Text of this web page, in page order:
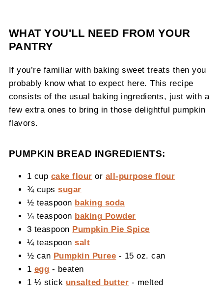
WHAT YOU'LL NEED FROM YOUR
PANTRY
If you’re familiar with baking sweet treats then you
probably know what to expect here. This recipe
consists of the usual baking ingredients, just with a
few extra ones to bring in those delightful pumpkin
flavors.
PUMPKIN BREAD INGREDIENTS:
1 cup cake flour or all-purpose flour
¾ cupssugar
½ teaspoon baking soda
¼ teaspoon baking Powder
3 teaspoon Pumpkin Pie Spice
¼ teaspoonsalt
½ can Pumpkin Puree - 15 oz. can
1 egg - beaten
1 ½ stick unsalted butter - melted